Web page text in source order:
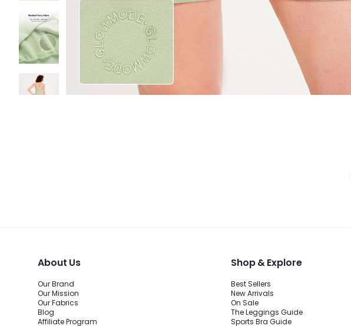
About Us
Our Brand
Our Mission
Our Fabrics
Blog
Affiliate Program
Shop & Explore
Best Sellers
New Arrivals
On Sale
The Leggings Guide
Sports Bra Guide